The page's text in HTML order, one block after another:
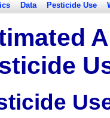
Data Pesticide Use